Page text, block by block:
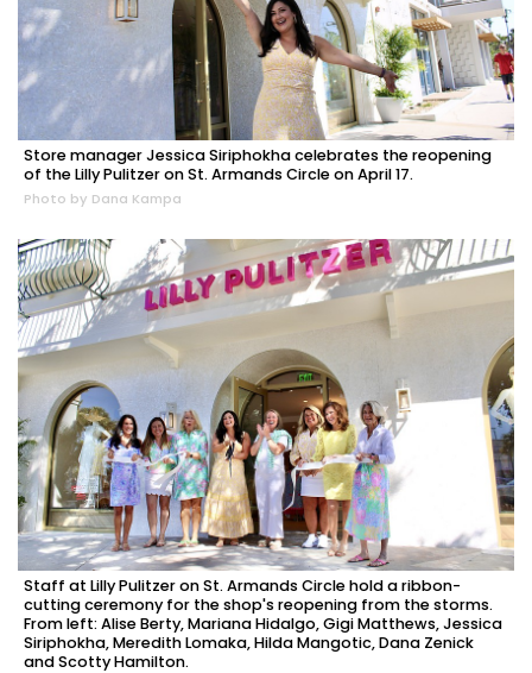
Store manager Jessica Siriphokha celebrates the reopening
of the Lilly Pulitzer on St. Armands Circle on April 17.
Photo by Dana Kampa
Staff at Lilly Pulitzer on St. Armands Circle hold a ribbon-
cutting ceremony for the shop's reopening from the storms.
From left: Alise Berty, Mariana Hidalgo, Gigi Matthews, Jessica
Siriphokha, Meredith Lomaka, Hilda Mangotic, Dana Zenick
and Scotty Hamilton.